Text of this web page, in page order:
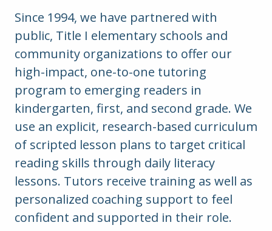
Since 1994, we have partnered with
public, Title I elementary schools and
community organizations to offer our
high-impact, one-to-one tutoring
program to emerging readers in
kindergarten, first, and second grade. We
use an explicit, research-based curriculum
of scripted lesson plans to target critical
reading skills through daily literacy
lessons. Tutors receive training as well as
personalized coaching support to feel
confident and supported in their role.